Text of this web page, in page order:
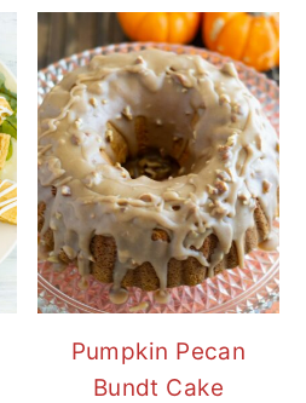
Pumpkin Pecan
Bundt Cake